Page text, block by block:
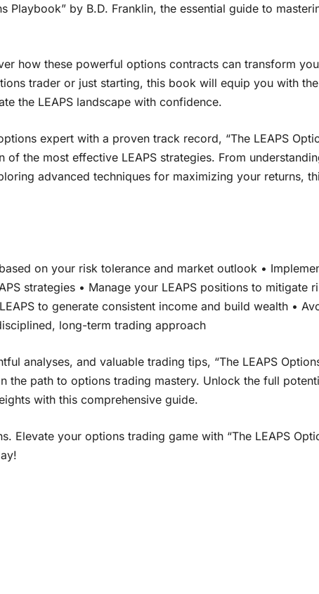
Playbook” by B.D. Franklin, the essential guide to
how these powerful options contracts can transform
trader or just starting, this book will equip you with the
the LEAPS landscape with confidence.
expert with a proven track record, “The LEAPS
the most effective LEAPS strategies. From
advanced techniques for maximizing your returns,
on your risk tolerance and market outlook •
strategies • Manage your LEAPS positions to mitigate
to generate consistent income and build wealth •
long-term trading approach
analyses, and valuable trading tips, “The LEAPS
the path to options trading mastery. Unlock the full
with this comprehensive guide.
Elevate your options trading game with “The LEAPS